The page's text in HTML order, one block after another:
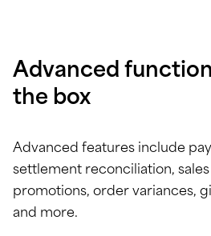
Advanced
the box
Advanced features include
settlement reconciliation,
promotions, order variances,
and more.